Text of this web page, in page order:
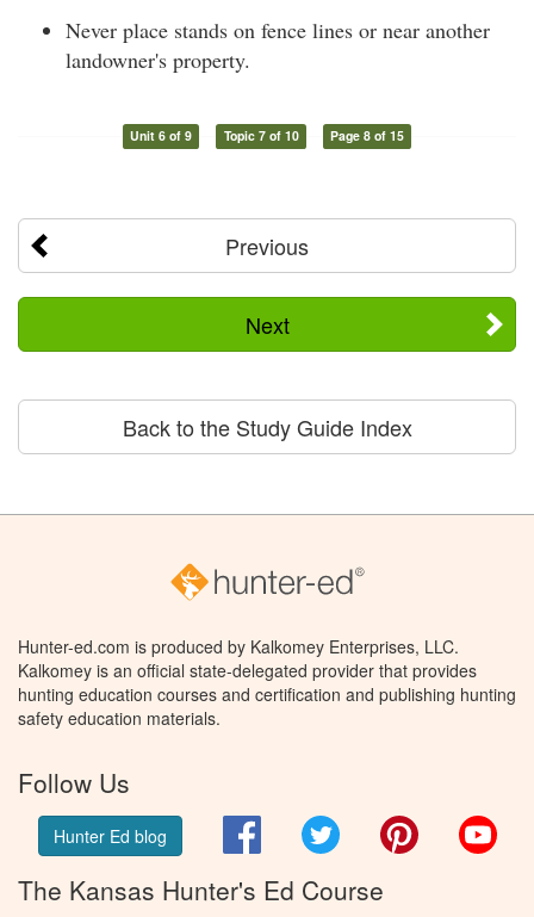
Never place stands on fence lines or near another
landowner's property.
Unit 6 of 9 Topic 7 of 10 Page 8 of 15
Previous
Next
Back to the Study Guide Index
Hunter-ed.com is produced by Kalkomey Enterprises, LLC.
Kalkomey is an official state-delegated provider that provides
hunting education courses and certification and publishing hunting
safety education materials.
Follow Us
Hunter Ed blog FacebookTwitter Pinterest
The Kansas Hunter's Ed Course